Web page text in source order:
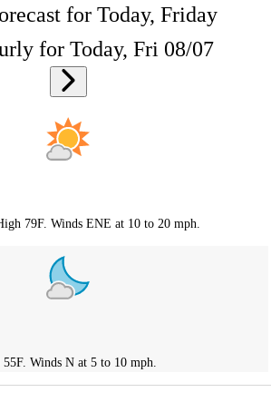
for Today, Friday
for Today, Fri 08/07
79F. Winds ENE at 10 to 20 mph.
Winds N at 5 to 10 mph.